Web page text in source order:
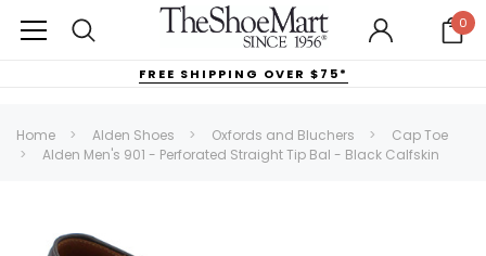
0
FREE SHIPPING OVER $75*
Home Alden Shoes Oxfords and Bluchers
Cap Toe
Alden Men's 901 - Perforated Straight Tip Bal - Black Calfskin